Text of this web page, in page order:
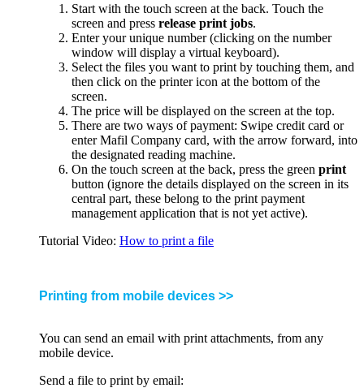
Start with the touch screen at the back. Touch the
screen and press release print jobs.
Enter your unique number (clicking on the number
window will display a virtual keyboard).
Select the files you want to print by touching them, and
then click on the printer icon at the bottom of the
screen.
The price will be displayed on the screen at the top.
There are two ways of payment: Swipe credit card or
enter Mafil Company card, with the arrow forward, into
the designated reading machine.
On the touch screen at the back, press the green print
button (ignore the details displayed on the screen in its
central part, these belong to the print payment
management application that is not yet active).
Tutorial Video: How to print a file
Printing from mobile devices >>
You can send an email with print attachments, from any
mobile device.
Send a file to print by email: